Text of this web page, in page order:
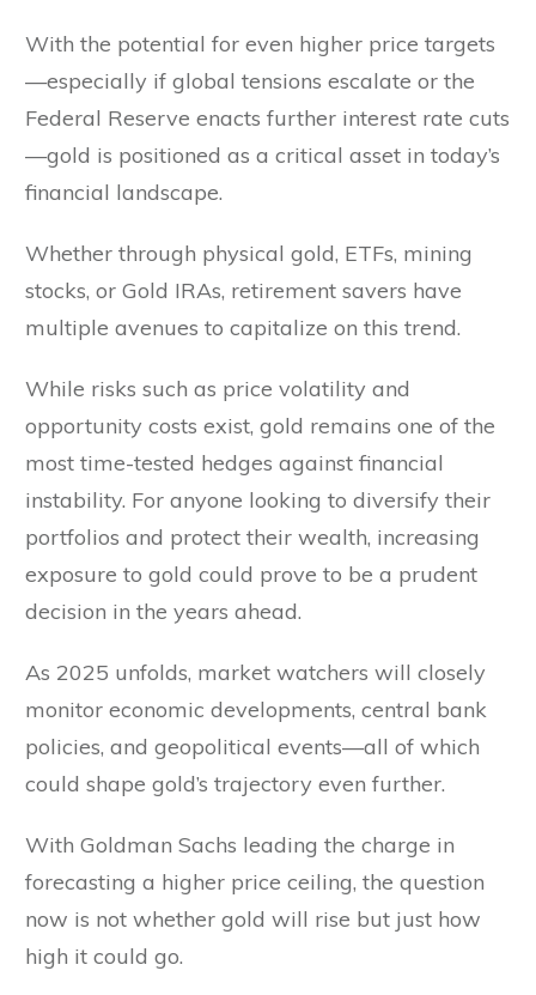
With the potential for even higher price targets
—especially if global tensions escalate or the
Federal Reserve enacts further interest rate cuts
—gold is positioned as a critical asset in today’s
financial landscape.
Whether through physical gold, ETFs, mining
stocks, or Gold IRAs, retirement savers have
multiple avenues to capitalize on this trend.
While risks such as price volatility and
opportunity costs exist, gold remains one of the
most time-tested hedges against financial
instability. For anyone looking to diversify their
portfolios and protect their wealth, increasing
exposure to gold could prove to be a prudent
decision in the years ahead.
As 2025 unfolds, market watchers will closely
monitor economic developments, central bank
policies, and geopolitical events—all of which
could shape gold’s trajectory even further.
With Goldman Sachs leading the charge in
forecasting a higher price ceiling, the question
now is not whether gold will rise but just how
high it could go.